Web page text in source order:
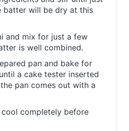
batter will be dry at this
and mix for just a few
is well combined.
pan and bake for
a cake tester inserted
pan comes out with a
completely before